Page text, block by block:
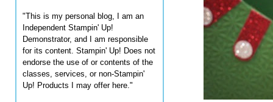
"This is my personal blog, I am an
Independent Stampin' Up!
Demonstrator, and I am responsible
for its content. Stampin' Up! Does not
endorse the use of or contents of the
classes, services, or non-Stampin'
Up! Products I may offer here."